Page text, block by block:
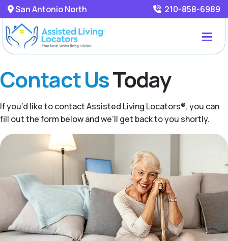
San Antonio North 210-858-6989
Contact UsToday
If you’d like to contact Assisted Living Locators®, you can
fill out the form below and we’ll get back to you shortly.